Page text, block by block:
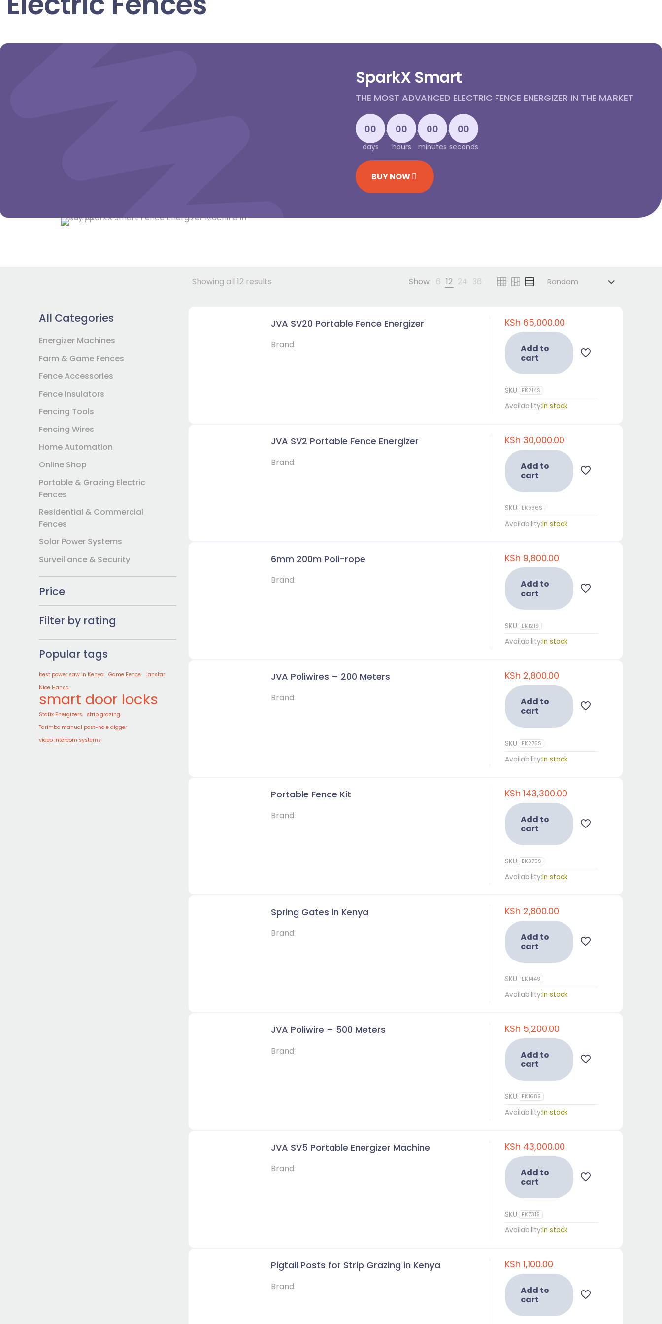
SparkX Smart
THE MOST ADVANCED ELECTRIC FENCE ENERGIZER IN THE MARKET
00
days
: 00
hours
: 00
minutes
: 00
seconds
BUY NOW
All Categories
Energizer Machines
Farm & Game Fences
Fence Accessories
Fence Insulators
Fencing Tools
Fencing Wires
Home Automation
Online Shop
Portable & Grazing Electric
Fences
Residential & Commercial
Fences
Solar Power Systems
Surveillance & Security
Price
Filter by rating
Popular tags
best power saw in Kenya Game Fence
Lanstar
Nice Hansa
smart door locks
Stafix Energizers
strip grazing
Tarimbo manual post-hole digger
video intercom systems
Showing all 12 results Show: 6 12 24 36
JVA SV20 Portable Fence Energizer
Brand:
KSh 65,000.00
Add to
cart
SKU: EK214S
Availability:In stock
JVA SV2 Portable Fence Energizer
Brand:
KSh 30,000.00
Add to
cart
SKU: EK936S
Availability:In stock
6mm 200m Poli-rope
Brand:
KSh 9,800.00
Add to
cart
SKU: EK121S
Availability:In stock
JVA Poliwires – 200 Meters
Brand:
KSh 2,800.00
Add to
cart
SKU: EK275S
Availability:In stock
Portable Fence Kit
Brand:
KSh 143,300.00
Add to
cart
SKU: EK375S
Availability:In stock
Spring Gates in Kenya
Brand:
KSh 2,800.00
Add to
cart
SKU: EK144S
Availability:In stock
JVA Poliwire – 500 Meters
Brand:
KSh 5,200.00
Add to
cart
SKU: EK168S
Availability:In stock
JVA SV5 Portable Energizer Machine
Brand:
KSh 43,000.00
Add to
cart
SKU: EK731S
Availability:In stock
Pigtail Posts for Strip Grazing in Kenya
Brand:
KSh 1,100.00
Add to
cart